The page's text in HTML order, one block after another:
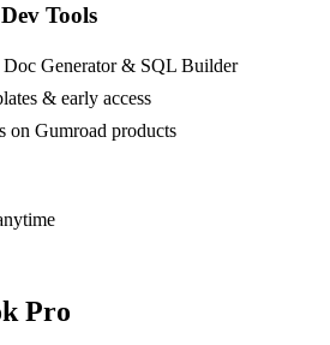
Tools
Doc Generator & SQL Builder
& early access
on Gumroad products
Pro